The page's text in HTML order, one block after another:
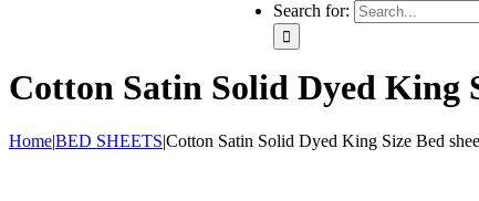
Search for:
Cotton Satin Solid Dyed King
Home|BED SHEETS|Cotton Satin Solid Dyed King Size Bed